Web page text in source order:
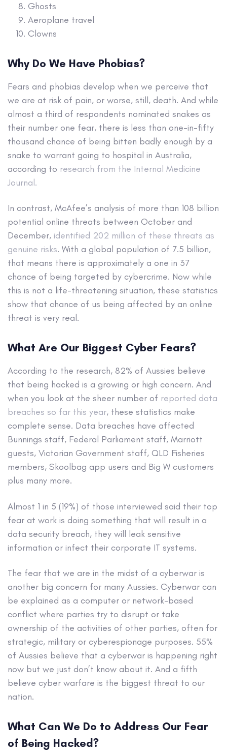
Ghosts
Aeroplane travel
Clowns
Why Do We Have Phobias?
Fears and phobias develop when we perceive that
we are at risk of pain, or worse, still, death. And while
almost a third of respondents nominated snakes as
their number one fear, there is less than one-in-fifty
thousand chance of being bitten badly enough by a
snake to warrant going to hospital in Australia,
according to research from the Internal Medicine
Journal.
In contrast, McAfee’s analysis of more than 108 billion
potential online threats between October and
December, identified 202 million of these threats as
genuine risks. With a global population of 7.5 billion,
that means there is approximately a one in 37
chance of being targeted by cybercrime. Now while
this is not a life-threatening situation, these statistics
show that chance of us being affected by an online
threat is very real.
What Are Our Biggest Cyber Fears?
According to the research, 82% of Aussies believe
that being hacked is a growing or high concern. And
when you look at the sheer number of reported data
breaches so far this year, these statistics make
complete sense. Data breaches have affected
Bunnings staff, Federal Parliament staff, Marriott
guests, Victorian Government staff, QLD Fisheries
members, Skoolbag app users and Big W customers
plus many more.
Almost 1 in 5 (19%) of those interviewed said their top
fear at work is doing something that will result in a
data security breach, they will leak sensitive
information or infect their corporate IT systems.
The fear that we are in the midst of a cyberwar is
another big concern for many Aussies. Cyberwar can
be explained as a computer or network-based
conflict where parties try to disrupt or take
ownership of the activities of other parties, often for
strategic, military or cyberespionage purposes. 55%
of Aussies believe that a cyberwar is happening right
now but we just don’t know about it. And a fifth
believe cyber warfare is the biggest threat to our
nation.
What Can We Do to Address Our Fear
of Being Hacked?